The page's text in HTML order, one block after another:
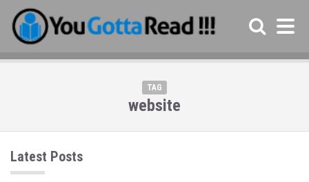
TAG
website
Latest Posts